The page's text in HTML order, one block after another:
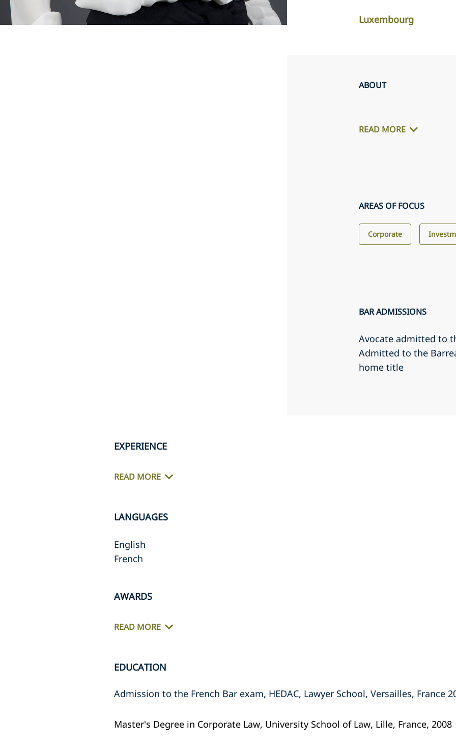
Luxembourg
ABOUT
READ MORE
AREAS OF FOCUS
Corporate
BAR ADMISSIONS
Avocate admitted to
Admitted to the
home title
EXPERIENCE
READ MORE
LANGUAGES
English
French
AWARDS
READ MORE
EDUCATION
Admission to the French Bar exam, HEDAC, Lawyer School, Versailles, France
Master's Degree in Corporate Law, University School of Law, Lille, France, 2008